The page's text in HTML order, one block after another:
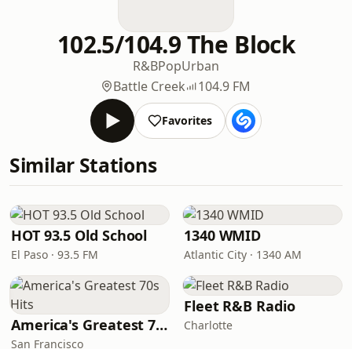
102.5/104.9 The Block
R&BPopUrban
Battle Creek
104.9 FM
Favorites
Similar Stations
HOT 93.5 Old School
El Paso · 93.5 FM
1340 WMID
Atlantic City · 1340 AM
America's Greatest 70s Hits
San Francisco
Fleet R&B Radio
Charlotte